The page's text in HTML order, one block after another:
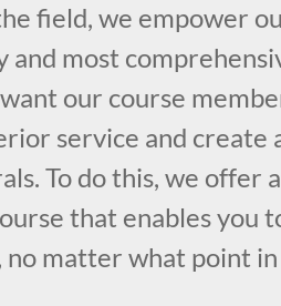
field, we empower
and most
our course
service and create
To do this, we offer
that enables you
no matter what point